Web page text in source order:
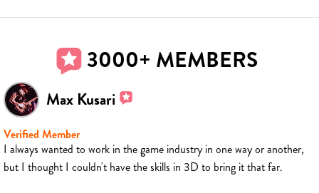
3000+ MEMBERS
Max Kusari
Verified Member
I always wanted to work in the game industry in one way or another,
but I thought I couldn't have the skills in 3D to bring it that far.